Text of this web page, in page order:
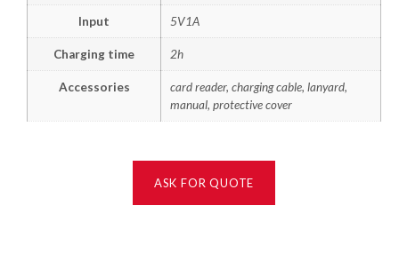
Input 5V1A
Charging time 2h
Accessories
card reader, charging cable, lanyard,
manual, protective cover
ASK FOR QUOTE